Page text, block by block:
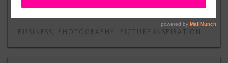
BUSINESS, PHOTOGRAPHY , PICTURE INSPIRATION